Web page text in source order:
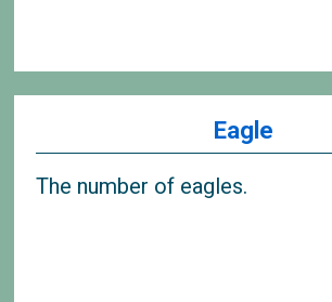
Eagle
The number of eagles.